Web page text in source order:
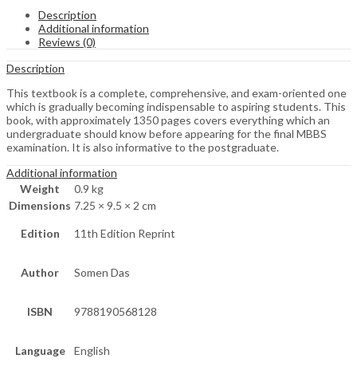
Description
Additional information
Reviews (0)
Description
This textbook is a complete, comprehensive, and exam-oriented one
which is gradually becoming indispensable to aspiring students. This
book, with approximately 1350 pages covers everything which an
undergraduate should know before appearing for the final MBBS
examination. It is also informative to the postgraduate.
Additional information
Weight
0.9 kg
Dimensions 7.25 × 9.5 × 2 cm
Edition 11th Edition Reprint
Author Somen Das
ISBN 9788190568128
Language English